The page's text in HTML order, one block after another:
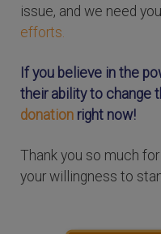
issue, and we need
efforts.
If you believe in the
their ability to change
donation right now!
Thank you so much
your willingness to